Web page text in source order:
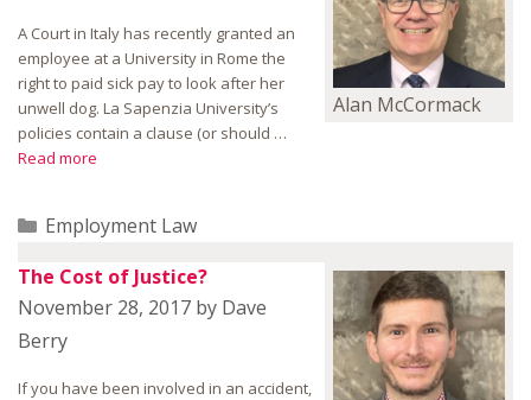
Alan McCormack
A Court in Italy has recently granted an
employee at a University in Rome the
right to paid sick pay to look after her
unwell dog. La Sapenzia University’s
policies contain a clause (or should …
Read more
Categories
Employment Law
The Cost of Justice?
November 28, 2017 by Dave
Berry
If you have been involved in an accident,